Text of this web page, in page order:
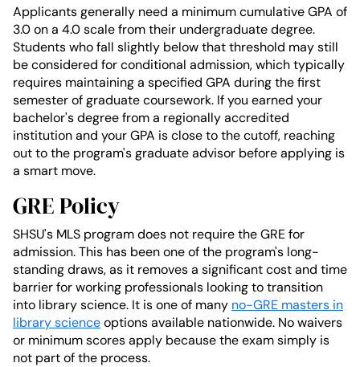
Applicants generally need a minimum cumulative GPA of
3.0 on a 4.0 scale from their undergraduate degree.
Students who fall slightly below that threshold may still
be considered for conditional admission, which typically
requires maintaining a specified GPA during the first
semester of graduate coursework. If you earned your
bachelor's degree from a regionally accredited
institution and your GPA is close to the cutoff, reaching
out to the program's graduate advisor before applying is
a smart move.
GRE Policy
SHSU's MLS program does not require the GRE for
admission. This has been one of the program's long-
standing draws, as it removes a significant cost and time
barrier for working professionals looking to transition
into library science. It is one of many no-GRE masters in
library scienceoptions available nationwide. No waivers
or minimum scores apply because the exam simply is
not part of the process.